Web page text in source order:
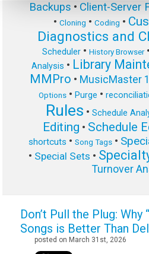
Backups • Client-Server
• Cloning • Coding •
Diagnostics and
Scheduler • History Browser•
Analysis • Library
MMPro • MusicMaster
Options• Purge •
Rules • Schedule
Editing • Schedule
shortcuts • Song Tags•
• Special Sets •
Turnover
Don’t Pull the Plug: Why
Songs is Better Than
posted on March 31st, 2026